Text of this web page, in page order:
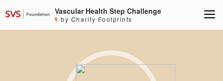
Vascular Health Step Challenge
by Charity Footprints